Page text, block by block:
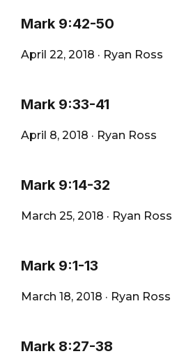
Mark 9:42-50
April 22, 2018 · Ryan Ross
Mark 9:33-41
April 8, 2018 · Ryan Ross
Mark 9:14-32
March 25, 2018 · Ryan Ross
Mark 9:1-13
March 18, 2018 · Ryan Ross
Mark 8:27-38